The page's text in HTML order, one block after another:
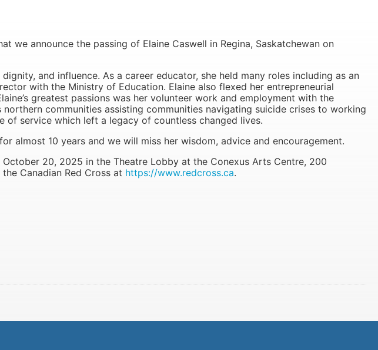
the passing of Elaine Caswell in Regina, Saskatchewan on
and influence. As a career educator, she held many roles including as an
with the Ministry of Education. Elaine also flexed her entrepreneurial
greatest passions was her volunteer work and employment with the
communities assisting communities navigating suicide crises to working
of service which left a legacy of countless changed lives.
almost 10 years and we will miss her wisdom, advice and encouragement.
20, 2025 in the Theatre Lobby at the Conexus Arts Centre, 200
Canadian Red Cross at https://www.redcross.ca.